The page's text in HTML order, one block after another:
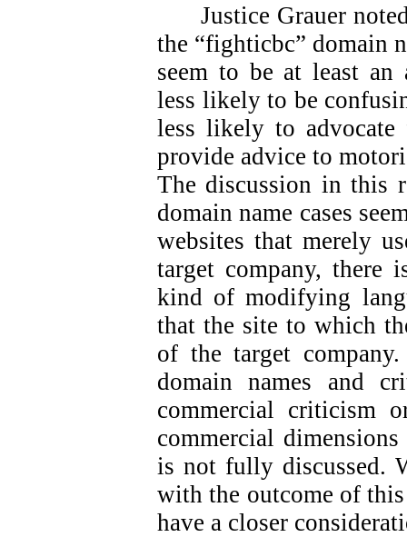
Justice Grauer
the “fighticbc” domain
seem to be at least an
less likely to be
less likely to
provide advice to
The discussion in this
domain name cases
websites that merely
target company,
kind of modifying
that the site to which
of the target
domain names and
commercial criticism
commercial
is not fully discussed.
with the outcome of
have a closer